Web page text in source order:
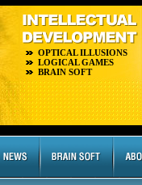
OPTICAL ILLUSIONS
LOGICAL GAMES
BRAIN SOFT